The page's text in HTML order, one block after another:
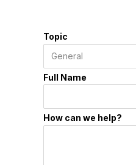
Topic
Full Name
How can we help?